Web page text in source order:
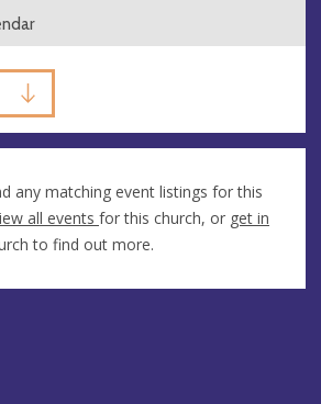
any matching event listings for this
all events for this church, or get in
to find out more.